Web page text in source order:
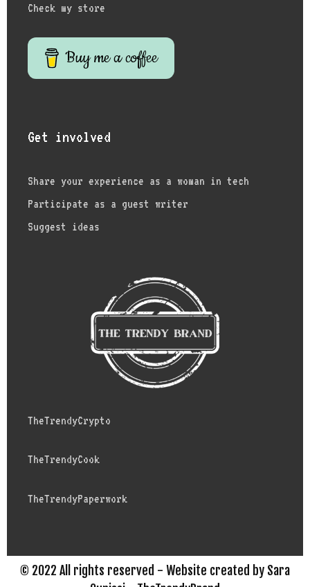
Check my store
Buy me a coffee
Get involved
Share your experience as a woman in tech
Participate as a guest writer
Suggest ideas
TheTrendyCrypto
TheTrendyCook
TheTrendyPaperwork
© 2022 All rights reserved - Website created by Sara